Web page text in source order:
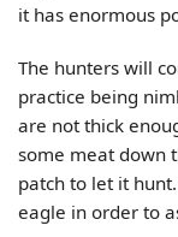
it has enormous
The hunters will
practice being
are not thick
some meat down
patch to let it
eagle in order to